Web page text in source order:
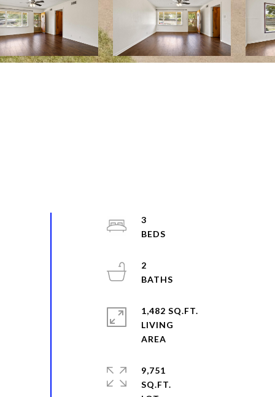
3
2
1,482 SQ.FT.
LIVING
9,751
SQ.FT.